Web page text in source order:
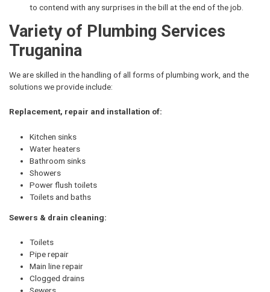
to contend with any surprises in the bill at the end of the job.
Variety of Plumbing Services
Truganina
We are skilled in the handling of all forms of plumbing work, and the
solutions we provide include:
Replacement, repair and installation of:
Kitchen sinks
Water heaters
Bathroom sinks
Showers
Power flush toilets
Toilets and baths
Sewers & drain cleaning:
Toilets
Pipe repair
Main line repair
Clogged drains